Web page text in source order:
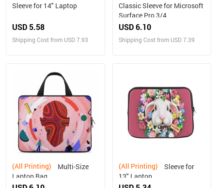
Sleeve for 14" Laptop
USD 5.58
Shipping Cost from USD 7.93
Classic Sleeve for Microsoft
Surface Pro 3/4
USD 6.10
Shipping Cost from USD 7.39
(All Printing)
Laptop Bag
(All Printing)
13" Laptop